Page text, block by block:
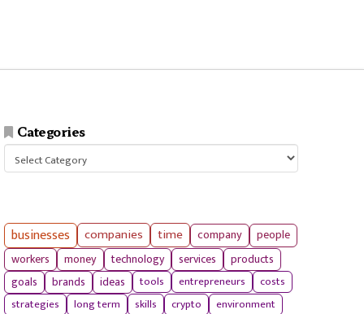
Categories
businesses companies time company
people
workers
money technology services products
goals brands ideas tools entrepreneurs
costs
strategies
long term skills crypto environment